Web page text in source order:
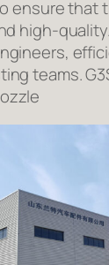
ensure that
high-
teams.